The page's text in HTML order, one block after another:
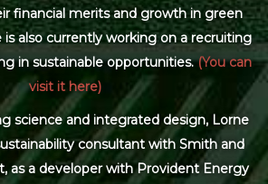
financial merits and growth in green
is also currently working on a recruiting
in sustainable opportunities.(You can
visit it here)
science and integrated design, Lorne
consultant with Smith and
as a developer with Provident Energy